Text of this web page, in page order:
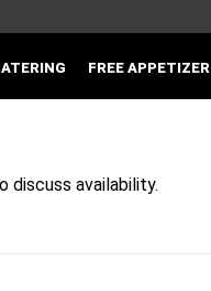
FREE APPETIZER
discuss availability.